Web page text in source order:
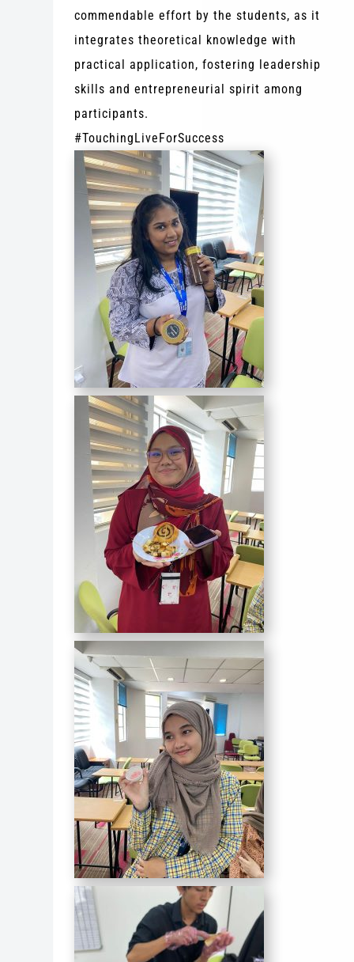
commendable effort by the students, as it
integrates theoretical knowledge with
practical application, fostering leadership
skills and entrepreneurial spirit among
participants.
#TouchingLiveForSuccess